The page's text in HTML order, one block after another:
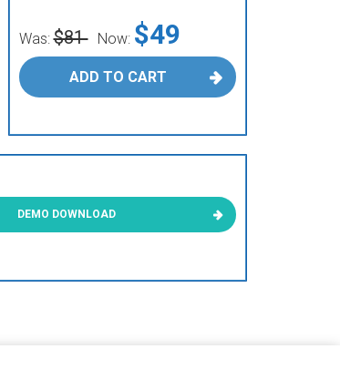
Was:$81 Now: $49
ADD TO CART
DEMO DOWNLOAD